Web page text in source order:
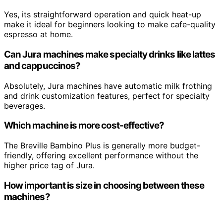
Yes, its straightforward operation and quick heat-up
make it ideal for beginners looking to make cafe-quality
espresso at home.
Can Jura machines make specialty drinks like lattes
and cappuccinos?
Absolutely, Jura machines have automatic milk frothing
and drink customization features, perfect for specialty
beverages.
Which machine is more cost-effective?
The Breville Bambino Plus is generally more budget-
friendly, offering excellent performance without the
higher price tag of Jura.
How important is size in choosing between these
machines?